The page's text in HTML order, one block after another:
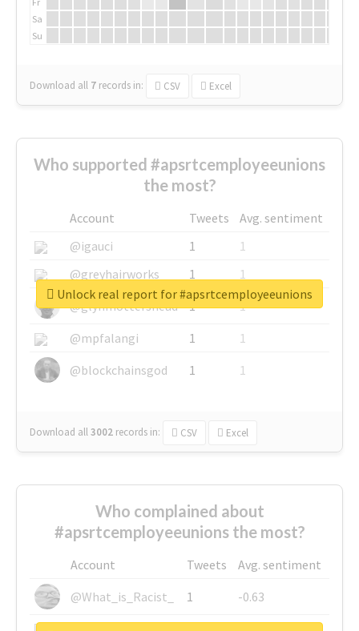
Sa
Su
Download all 7 records in: CSV Excel
Who supported #apsrtcemployeeunions
the most?
Account Tweets
Avg. sentiment
@igauci
1
1
@greyhairworks
1
1
@glynmottershead
1
1
@mpfalangi
1
1
@blockchainsgod
1 1
Download all3002 records in: CSV Excel
Unlock real report for #apsrtcemployeeunions
Who complained about
#apsrtcemployeeunions the most?
Account Tweets
Avg. sentiment
@What_is_Racist_
1
-0.63